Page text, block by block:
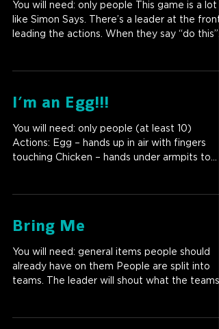
You will need: only people This game is a lot
like Simon Says. There’s a leader at the front
leading the actions. When they say “do this”...
I’m an Egg!!!
You will need: only people (at least 10)
Actions: Egg – hands up in air with fingers
touching Chicken – hands under armpits to
Bring Me
You will need: general items people should
already have on them People are split into
teams. The leader will shout what the teams